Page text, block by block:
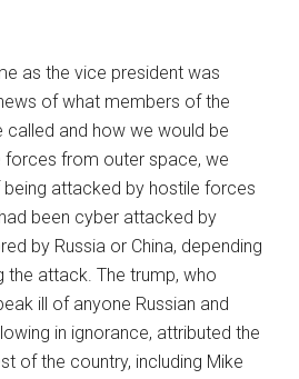
as the vice president was
of what members of the
and how we would be
from outer space, we
attacked by hostile forces
been cyber attacked by
by Russia or China, depending
the attack. The trump, who
ill of anyone Russian and
in ignorance, attributed the
of the country, including Mike